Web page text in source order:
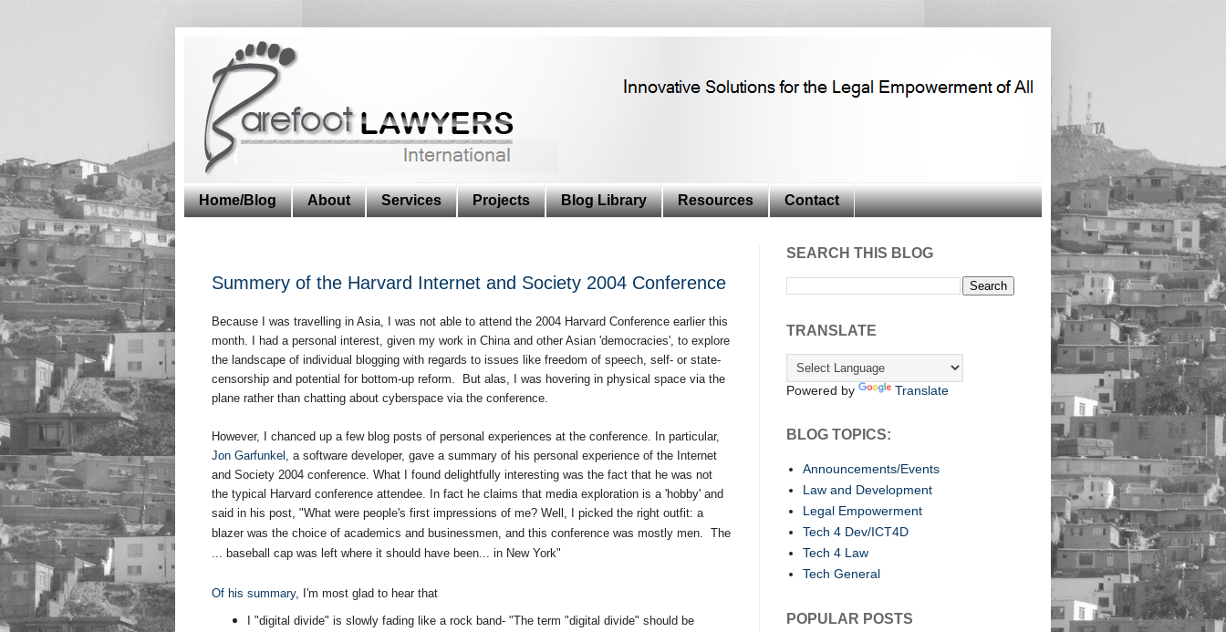
Home/Blog About Services Projects Blog Library Resources Contact
Summery of the Harvard Internet and Society 2004 Conference
Because I was travelling in Asia, I was not able to attend the 2004 Harvard Conference earlier this
month. I had a personal interest, given my work in China and other Asian 'democracies', to explore
the landscape of individual blogging with regards to issues like freedom of speech, self- or state-
censorship and potential for bottom-up reform. But alas, I was hovering in physical space via the
plane rather than chatting about cyberspace via the conference.
However, I chanced up a few blog posts of personal experiences at the conference. In particular,
Jon Garfunkel , a software developer, gave a summary of his personal experience of the Internet
and Society 2004 conference. What I found delightfully interesting was the fact that he was not
the typical Harvard conference attendee. In fact he claims that media exploration is a 'hobby' and
said in his post, "What were people's first impressions of me? Well, I picked the right outfit: a
blazer was the choice of academics and businessmen, and this conference was mostly men. The
... baseball cap was left where it should have been... in New York"
Of his summary, I'm most glad to hear that
I "digital divide" is slowly fading like a rock band- "The term "digital divide" should be
SEARCH THIS BLOG
TRANSLATE
Powered by Translate
BLOG TOPICS:
Announcements/Events
Law and Development
Legal Empowerment
Tech 4 Dev/ICT4D
Tech 4 Law
Tech General
POPULAR POSTS